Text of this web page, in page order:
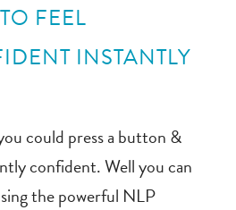
FEEL
INSTANTLY
could press a button &
confident. Well you can
the powerful NLP